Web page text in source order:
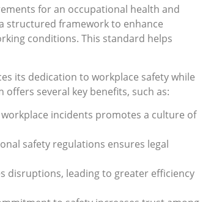
for an occupational health and
structured framework to enhance
conditions. This standard helps
its dedication to workplace safety while
several key benefits, such as:
incidents promotes a culture of
safety regulations ensures legal
disruptions, leading to greater efficiency